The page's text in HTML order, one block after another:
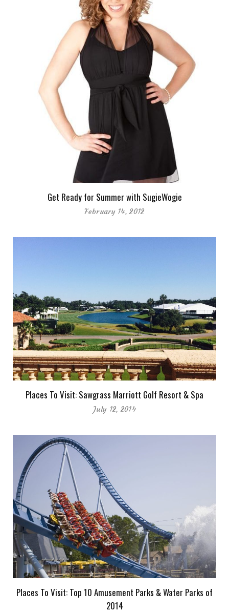
Get Ready for Summer with SugieWogie
February 14, 2012
Places To Visit: Sawgrass Marriott Golf Resort & Spa
July 12, 2014
Places To Visit: Top 10 Amusement Parks & Water Parks of
2014